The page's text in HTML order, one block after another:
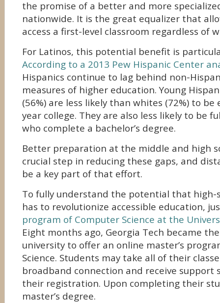
the promise of a better and more
nationwide. It is the great equalizer that
access a first-level classroom regardless of
For Latinos, this potential benefit is
According to a 2013 Pew Hispanic Center
Hispanics continue to lag behind non-
measures of higher education. Young
(56%) are less likely than whites (72%) to
year college. They are also less likely to be
who complete a bachelor’s degree.
Better preparation at the middle and high
crucial step in reducing these gaps, and
be a key part of that effort.
To fully understand the potential that high-
has to revolutionize accessible education,
program of Computer Science at the
Eight months ago, Georgia Tech became
university to offer an online master’s
Science. Students may take all of their
broadband connection and receive support
their registration. Upon completing their
master’s degree.